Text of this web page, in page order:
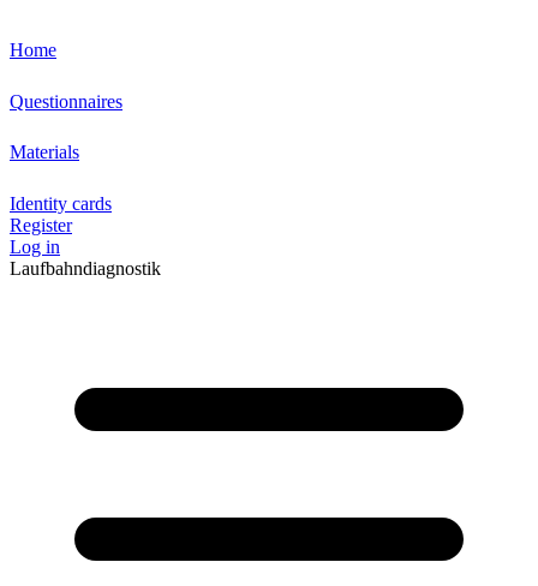
Home
Questionnaires
Materials
Identity cards
Register
Log in
Laufbahndiagnostik